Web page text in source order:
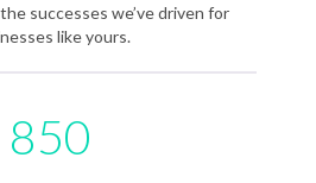
successes we’ve driven for
like yours.
850